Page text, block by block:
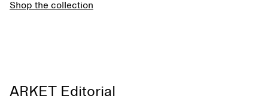
Shop the collection
ARKET Editorial